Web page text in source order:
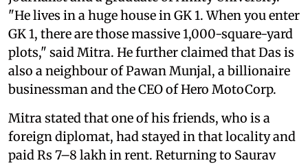
"He lives in a huge house in GK 1. When you enter
GK 1, there are those massive 1,000-square-yard
plots," said Mitra. He further claimed that Das is
also a neighbour of Pawan Munjal, a billionaire
businessman and the CEO of Hero MotoCorp.
Mitra stated that one of his friends, who is a
foreign diplomat, had stayed in that locality and
paid Rs 7–8 lakh in rent. Returning to Saurav